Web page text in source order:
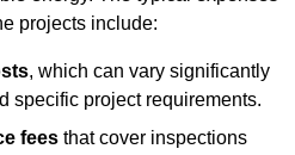
projects include:
, which can vary significantly
specific project requirements.
fees that cover inspections